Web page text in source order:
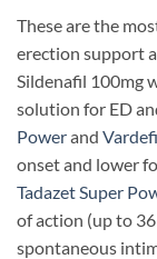
These are the
erection support
Sildenafil 100mg
solution for ED
Powerand
onset and lower
Tadazet Super
of action (up to
spontaneous